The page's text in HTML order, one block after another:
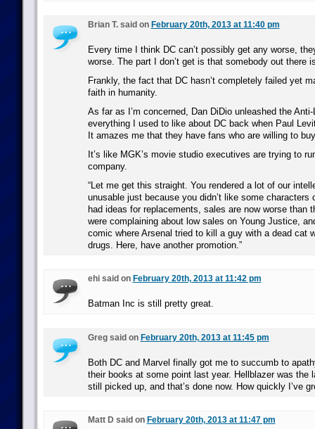
Brian T. said on February 20th, 2013 at 11:40 pm
Every time I think DC can’t possibly get any worse,
worse. The part I don’t get is that somebody out there
Frankly, the fact that DC hasn’t completely failed yet
faith in humanity.
As far as I’m concerned, Dan DiDio unleashed the
everything I used to like about DC back when Paul
It amazes me that they have fans who are willing to
It’s like MGK’s movie studio executives are trying to
company.
“Let me get this straight. You rendered a lot of our
unusable just because you didn’t like some characters
had ideas for replacements, sales are now worse than
were complaining about low sales on Young Justice,
comic where Arsenal tried to kill a guy with a dead cat
drugs. Here, have another promotion.”
ehi said on February 20th, 2013 at 11:42 pm
Batman Inc is still pretty great.
Greg said on February 20th, 2013 at 11:45 pm
Both DC and Marvel finally got me to succumb to
their books at some point last year. Hellblazer was the
still picked up, and that’s done now. How quickly I’ve
Matt D said on February 20th, 2013 at 11:47 pm